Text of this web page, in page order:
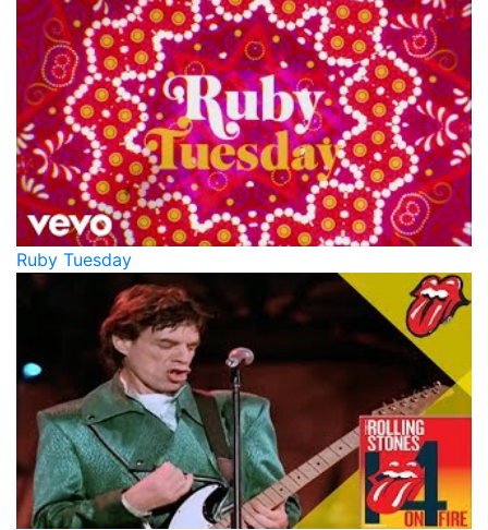
Ruby Tuesday